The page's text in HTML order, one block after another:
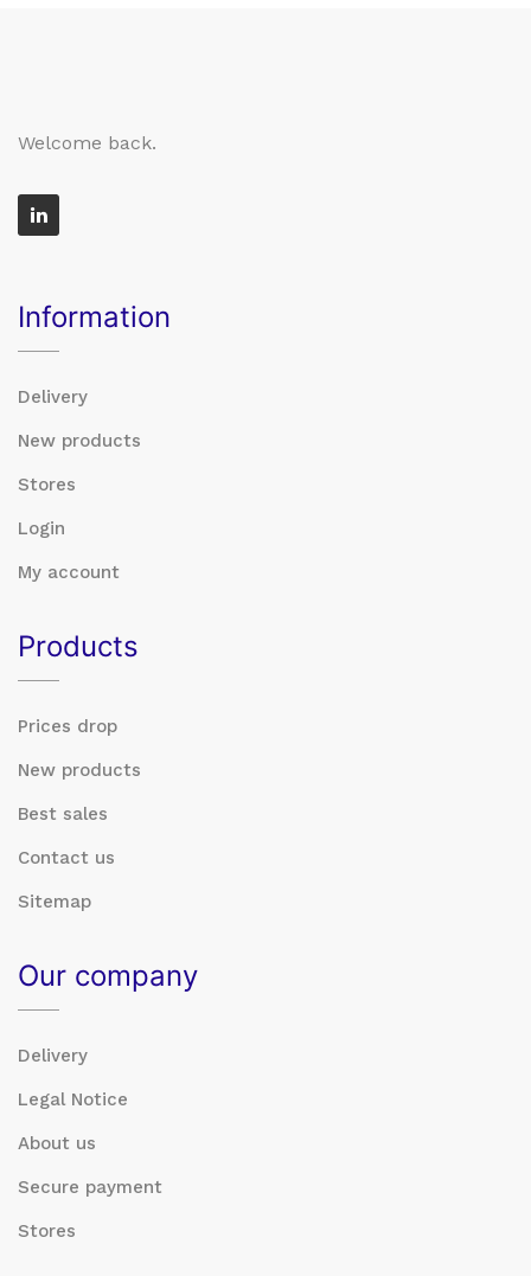
Welcome back.
Information
Delivery
New products
Stores
Login
My account
Products
Prices drop
New products
Best sales
Contact us
Sitemap
Our company
Delivery
Legal Notice
About us
Secure payment
Stores